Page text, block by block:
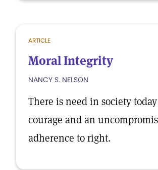
ARTICLE
Moral Integrity
NANCY S. NELSON
There is need in society
courage and an
adherence to right.